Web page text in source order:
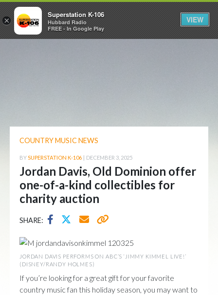
COUNTRY MUSIC NEWS
BYSUPERSTATION K-106 | DECEMBER 3, 2025
Jordan Davis, Old Dominion offer
one-of-a-kind collectibles for
charity auction
SHARE:
JORDAN DAVIS PERFORMS ON ABC’S ‘JIMMY KIMMEL LIVE!’
(DISNEY/RANDY HOLMES)
If you’re looking for a great gift for your favorite
country music fan this holiday season, you may want to
×
Superstation K-106
Hubbard Radio
FREE - In Google Play
VIEW